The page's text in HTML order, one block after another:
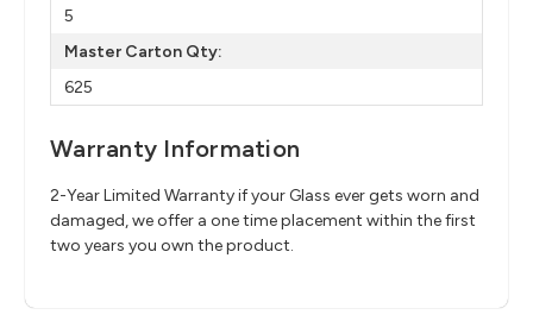
5
Master Carton Qty:
625
Warranty Information
2-Year Limited Warranty if your Glass ever gets worn and
damaged, we offer a one time placement within the first
two years you own the product.